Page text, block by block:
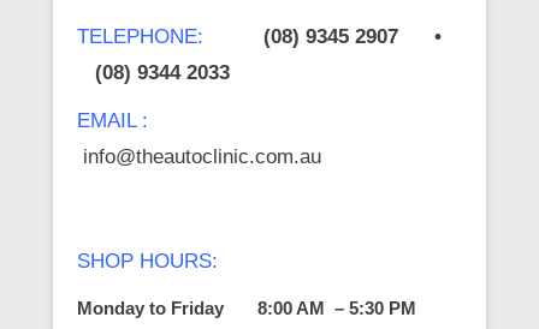
TELEPHONE:
(08) 9345 2907 •
(08) 9344 2033
EMAIL :
info@theautoclinic.com.au
SHOP HOURS:
Monday to Friday 8:00 AM – 5:30 PM